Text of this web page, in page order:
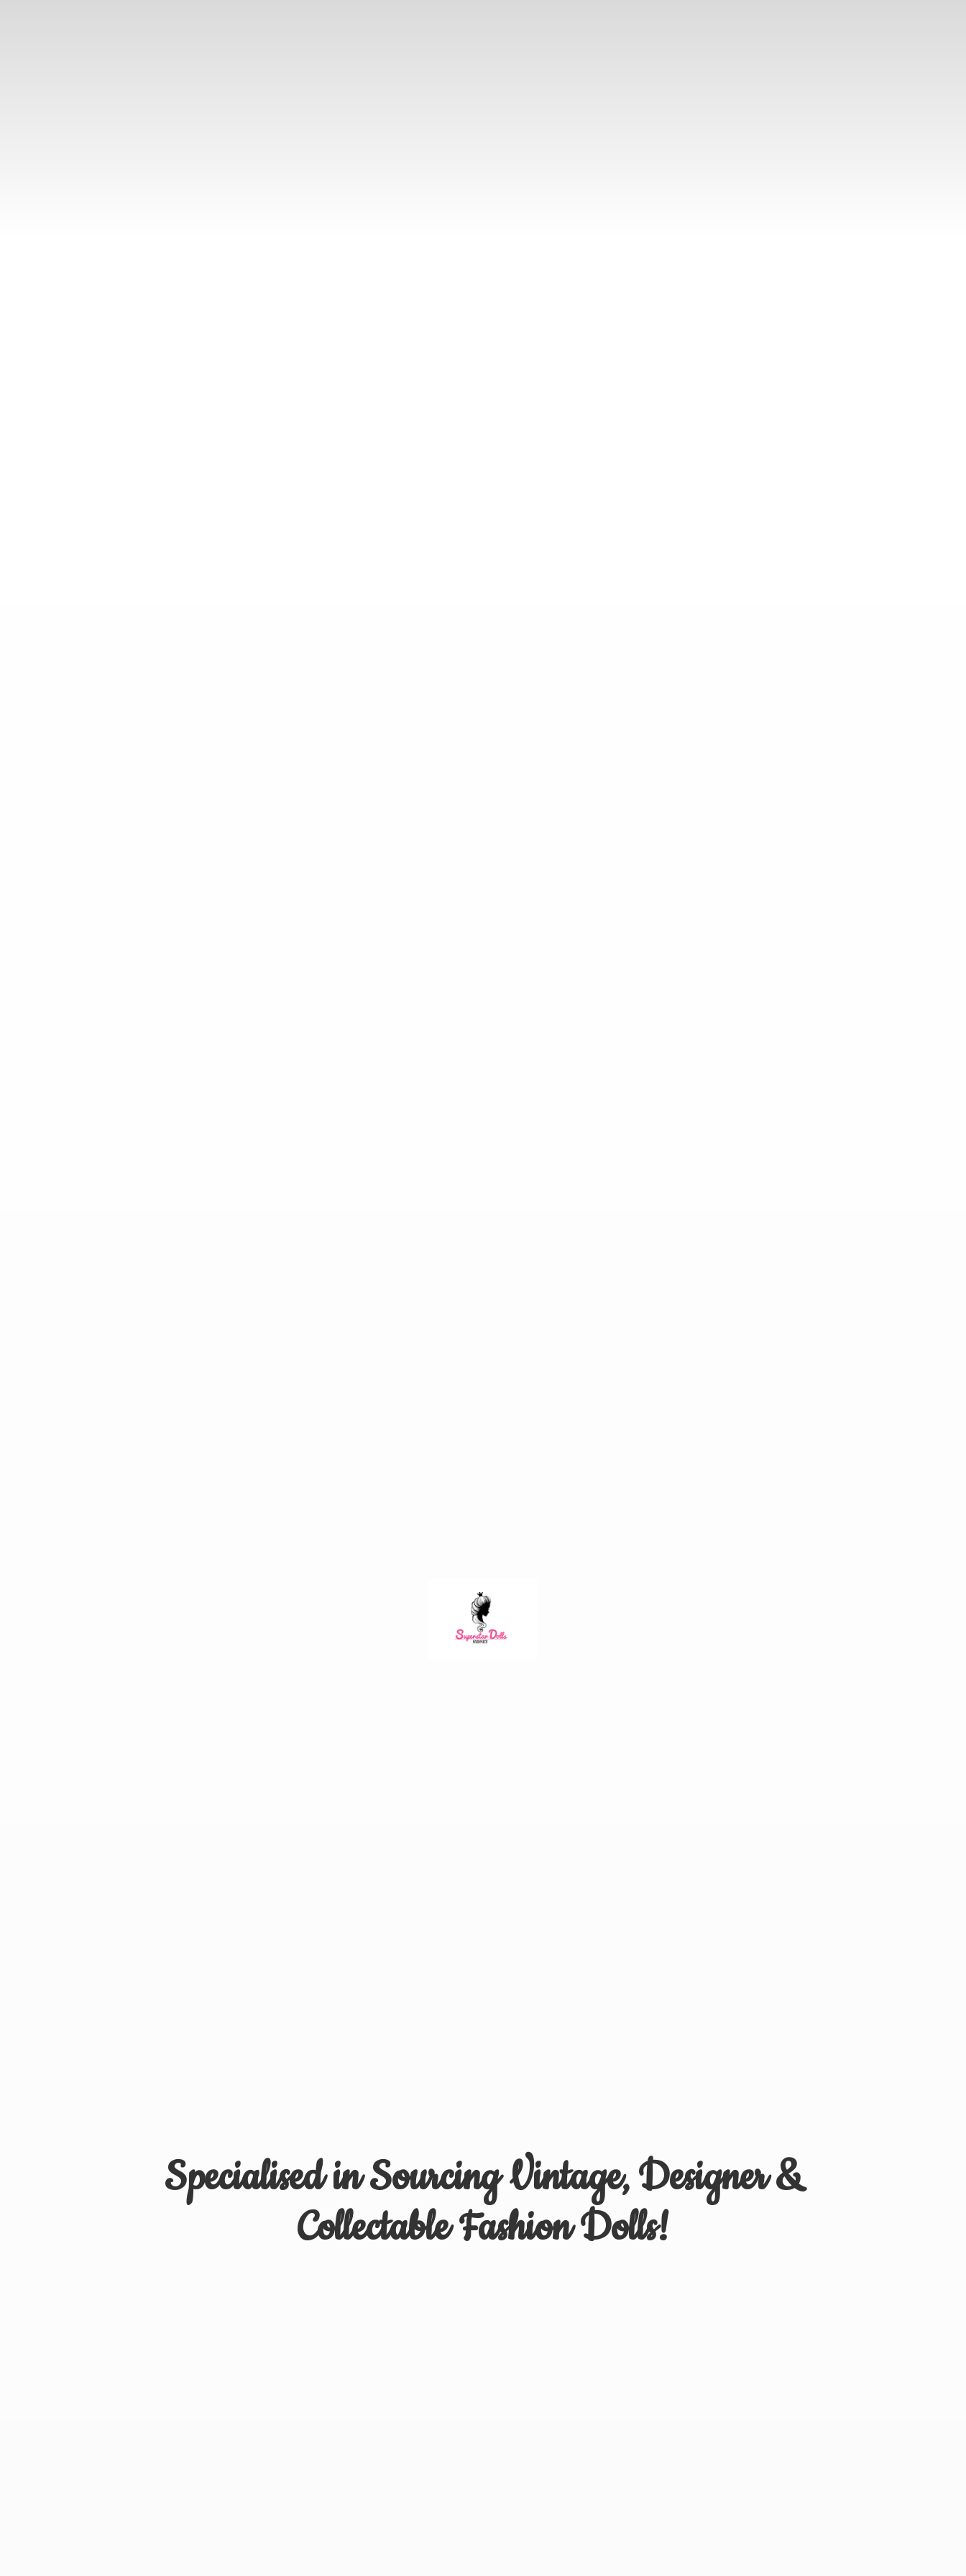
Specialised in Sourcing Vintage, Designer &
CollectableFashion Dolls!